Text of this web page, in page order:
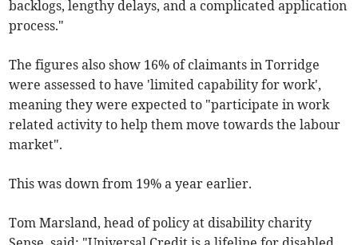
backlogs, lengthy delays, and a complicated application
process."
The figures also show 16% of claimants in Torridge
were assessed to have 'limited capability for work',
meaning they were expected to "participate in work
related activity to help them move towards the labour
market".
This was down from 19% a year earlier.
Tom Marsland, head of policy at disability charity